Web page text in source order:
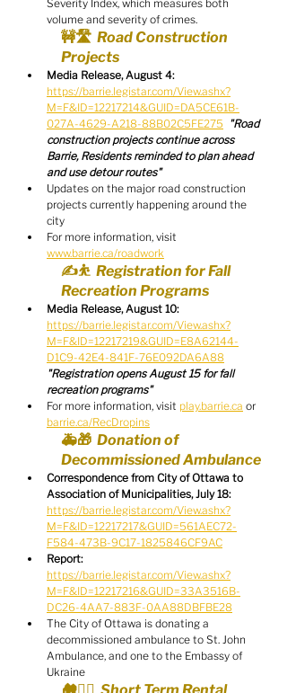
Severity Index, which measures both
volume and severity of crimes.
🚧🛣️  Road Construction
Projects
Media Release, August 4:
https://barrie.legistar.com/View.ashx?
M=F&ID=12217214&GUID=DA5CE61B-
027A-4629-A218-88B02C5FE275 "Road
construction projects continue across
Barrie, Residents reminded to plan ahead
and use detour routes"
Updates on the major road construction
projects currently happening around the
city
For more information, visit
www.barrie.ca/roadwork
✍️⛹️  Registration for Fall
Recreation Programs
Media Release, August 10:
https://barrie.legistar.com/View.ashx?
M=F&ID=12217219&GUID=E8A62144-
D1C9-42E4-841F-76E092DA6A88
"Registration opens August 15 for fall
recreation programs"
For more information, visit play.barrie.ca or
barrie.ca/RecDropins
🚑🎁  Donation of
Decommissioned Ambulance
Correspondence from City of Ottawa to
Association of Municipalities, July 18:
https://barrie.legistar.com/View.ashx?
M=F&ID=12217217&GUID=561AEC72-
F584-473B-9C17-1825846CF9AC
Report:
https://barrie.legistar.com/View.ashx?
M=F&ID=12217216&GUID=33A3516B-
DC26-4AA7-883F-0AA88DBFBE28
The City of Ottawa is donating a
decommissioned ambulance to St. John
Ambulance, and one to the Embassy of
Ukraine